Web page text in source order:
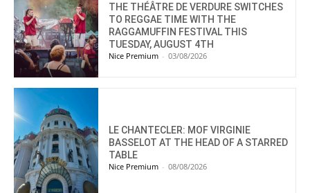
THE THÉÂTRE DE VERDURE SWITCHES
TO REGGAE TIME WITH THE
RAGGAMUFFIN FESTIVAL THIS
TUESDAY, AUGUST 4TH
Nice Premium - 03/08/2026
LE CHANTECLER: MOF VIRGINIE
BASSELOT AT THE HEAD OF A STARRED
TABLE
Nice Premium - 08/08/2026